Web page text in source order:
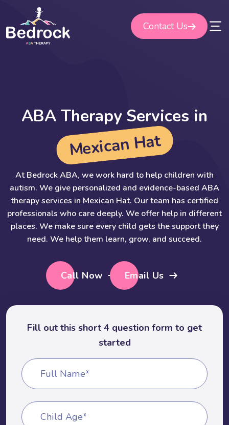
content
Contact Us
ABA Therapy Services in
Mexican Hat
At Bedrock ABA, we work hard to help children with
autism. We give personalized and evidence-based ABA
therapy services in Mexican Hat. Our team has certified
professionals who care deeply. We offer help in different
places. We make sure every child gets the support they
need. We help them learn, grow, and succeed.
Call Now Email Us
Fill out this short 4 question form to get
started
Full Name*
Child Age*